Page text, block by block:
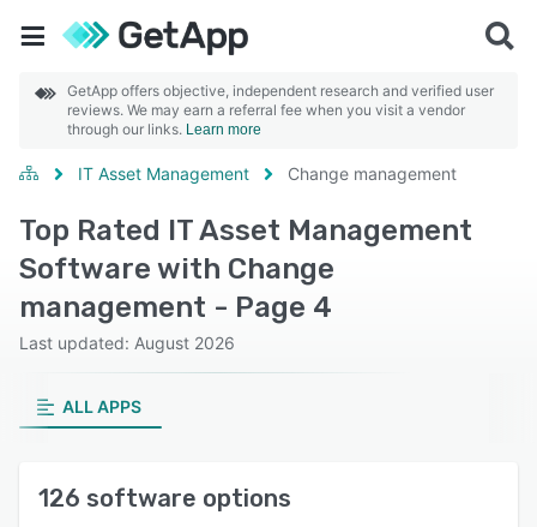
GetApp offers objective, independent research and verified user
reviews. We may earn a referral fee when you visit a vendor
through our links. Learn more
IT Asset Management Change management
Top Rated IT Asset Management
Software with Change
management - Page 4
Last updated: August 2026
ALL APPS
126 software options